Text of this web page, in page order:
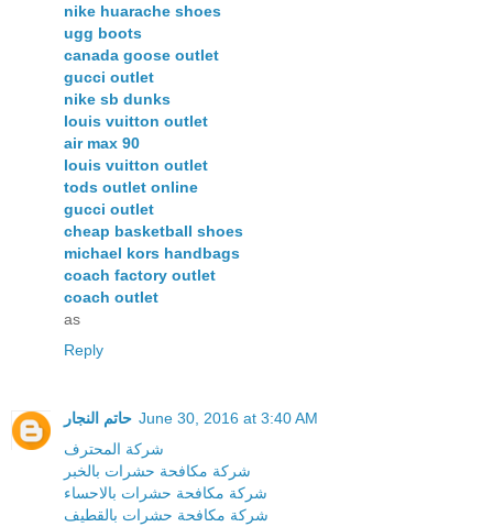
nike huarache shoes
ugg boots
canada goose outlet
gucci outlet
nike sb dunks
louis vuitton outlet
air max 90
louis vuitton outlet
tods outlet online
gucci outlet
cheap basketball shoes
michael kors handbags
coach factory outlet
coach outlet
as
Reply
حاتم النجار June 30, 2016 at 3:40 AM
شركة المحترف
شركة مكافحة حشرات بالخبر
شركة مكافحة حشرات بالاحساء
شركة مكافحة حشرات بالقطيف